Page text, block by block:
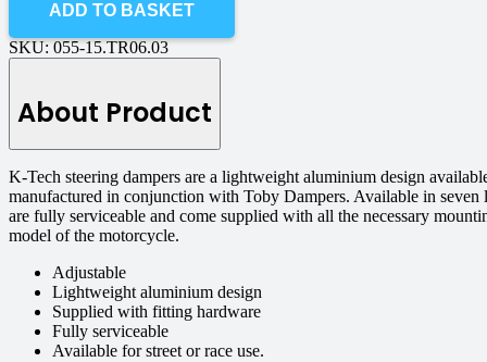
ADD TO BASKET
SKU: 055-15.TR06.03
About Product
K-Tech steering dampers are a lightweight aluminium design
manufactured in conjunction with Toby Dampers. Available in seven
are fully serviceable and come supplied with all the necessary
model of the motorcycle.
Adjustable
Lightweight aluminium design
Supplied with fitting hardware
Fully serviceable
Available for street or race use.